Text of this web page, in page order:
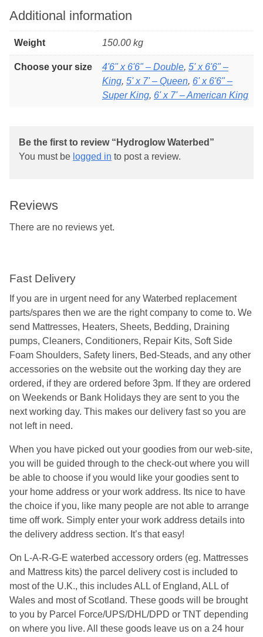
Additional information
Weight 150.00 kg
Choose your size 4'6" x 6'6" – Double, 5' x 6'6" –
King, 5' x 7' – Queen, 6' x 6'6" –
Super King, 6' x 7' – American King
Reviews
There are no reviews yet.
Be the first to review “Hydroglow Waterbed”
You must be logged in to post a review.
Fast Delivery
If you are in urgent need for any Waterbed replacement
parts/spares then we are the right company to come to. We
send Mattresses, Heaters, Sheets, Bedding, Draining
pumps, Cleaners, Conditioners, Repair Kits, Soft Side
Foam Shoulders, Safety liners, Bed-Steads, and any other
accessories on the website out the working day they are
ordered, if they are ordered before 3pm. If they are ordered
on Weekends or Bank Holidays they are sent to you the
next working day. This makes our delivery fast so you are
not left in need.
When you have picked out your goodies from our web-site,
you will be guided through to the check-out where you will
be able to choose if you would like your goodies sent to
your home address or your work address. Its nice to have
the choice if you, like many people are not able to arrange
time off work. Simply enter your work address details into
the delivery address section. It’s that easy!
On L-A-R-G-E waterbed accessory orders (eg. Mattresses
and Mattress kits) the parcel delivery cost is included to
most of the U.K., this includes ALL of England, ALL of
Wales and most of Scotland. These goods will be brought
to you by Parcel Force/UPS/DHL/DPD or TNT depending
on where you live. All these goods leave us on a 24 hour